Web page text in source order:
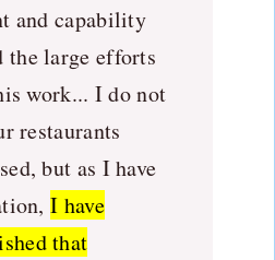
and capability
the large efforts
work... I do not
restaurants
but as I have
I have
that